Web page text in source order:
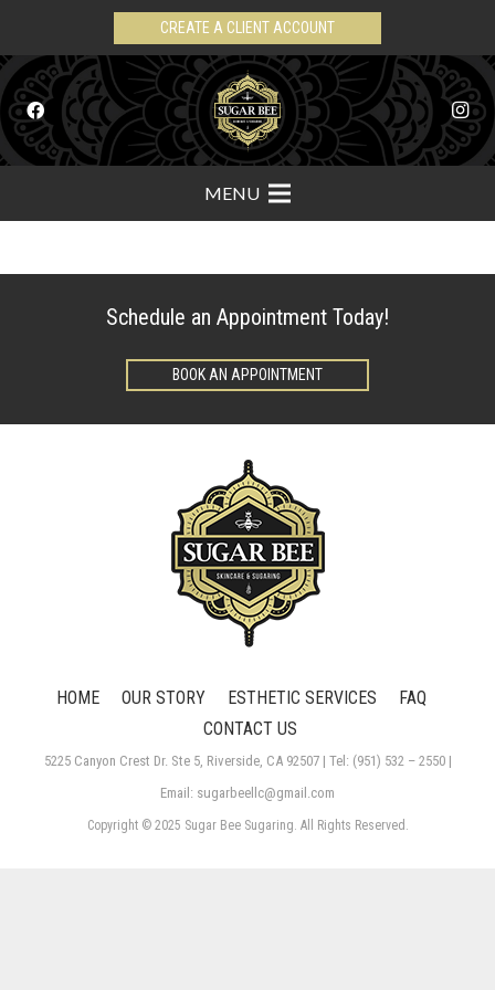
CREATE A CLIENT ACCOUNT
MENU
Schedule an Appointment Today!
BOOK AN APPOINTMENT
HOME OUR STORY ESTHETIC SERVICES
FAQ
CONTACT US
5225 Canyon Crest Dr. Ste 5, Riverside, CA 92507 | Tel: (951) 532 – 2550 |
Email: sugarbeellc@gmail.com
Copyright © 2025 Sugar Bee Sugaring. All Rights Reserved.